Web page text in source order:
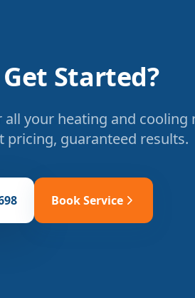
Started?
your heating and cooling
pricing, guaranteed results.
Book Service